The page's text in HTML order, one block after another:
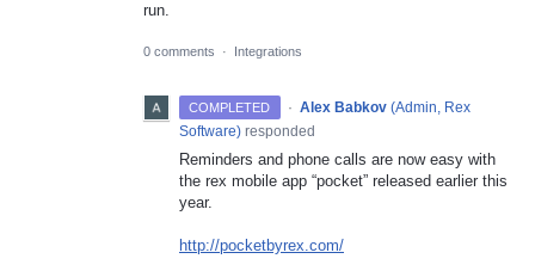
run.
0 comments · Integrations
COMPLETED · Alex Babkov (Admin, Rex
Software) responded
Reminders and phone calls are now easy with
the rex mobile app “pocket” released earlier this
year.
http://pocketbyrex.com/